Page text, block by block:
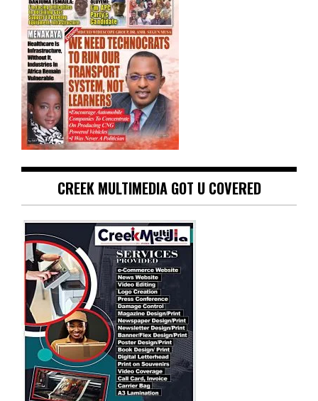
CREEK MULTIMEDIA GOT U COVERED